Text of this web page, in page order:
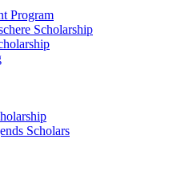
Program
Scholarship
Scholars